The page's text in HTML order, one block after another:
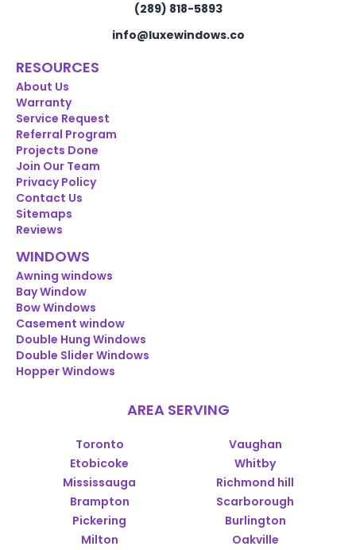
(289) 818-5893
info@luxewindows.co
RESOURCES
About Us
Warranty
Service Request
Referral Program
Projects Done
Join Our Team
Privacy Policy
Contact Us
Sitemaps
Reviews
WINDOWS
Awning windows
Bay Window
Bow Windows
Casement window
Double Hung Windows
Double Slider Windows
Hopper Windows
AREA SERVING
Toronto
Vaughan
Etobicoke
Whitby
Mississauga
Richmond hill
Brampton
Scarborough
Pickering
Burlington
Milton
Oakville